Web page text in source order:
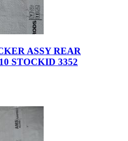
ASSY REAR
STOCKID 3352